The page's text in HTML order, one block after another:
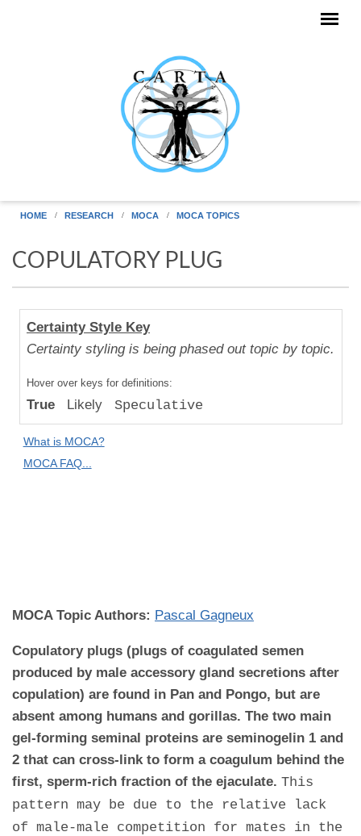
HOME RESEARCH MOCA MOCA TOPICS
COPULATORY PLUG
Certainty Style Key
Certainty styling is being phased out topic by topic.
Hover over keys for definitions:
True Likely Speculative
What is MOCA?
MOCA FAQ...
Human
Uniqueness
to "Great
Apes":
Absolute
Difference
MOCA Topic Authors: Pascal Gagneux
Copulatory plugs (plugs of coagulated semen
produced by male accessory gland secretions after
copulation) are found in Pan and Pongo, but are
absent among humans and gorillas. The two main
gel-forming seminal proteins are seminogelin 1 and
2 that can cross-link to form a coagulum behind the
first, sperm-rich fraction of the ejaculate. This
pattern may be due to the relative lack
of male-male competition for mates in the